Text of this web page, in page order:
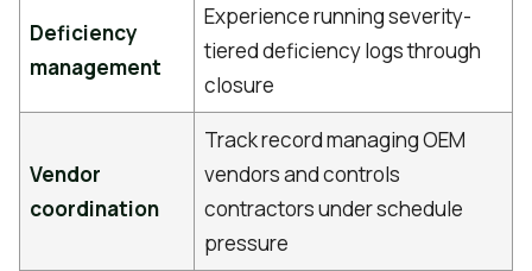
Deficiency
management
Experience running severity-
tiered deficiency logs through
closure
Vendor
coordination
Track record managing OEM
vendors and controls
contractors under schedule
pressure